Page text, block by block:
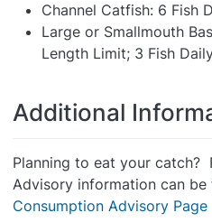
Channel Catfish: 6 Fish
Large or Smallmouth
Length Limit; 3 Fish
Additional
Planning to eat your catch?
Advisory information can be
Consumption Advisory Page